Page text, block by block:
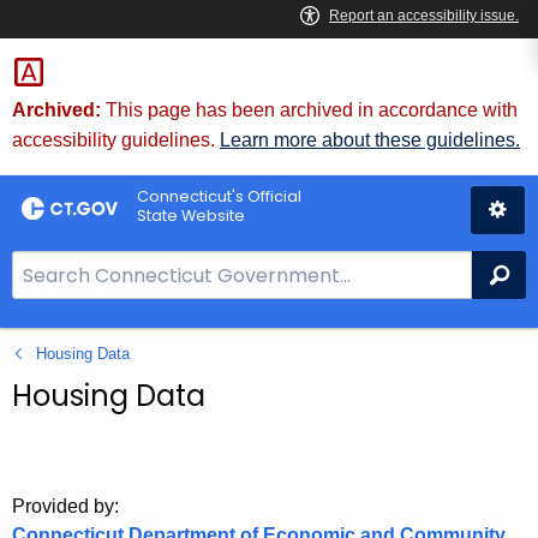
Skip
to
Content
Archived: This page has been archived in accordance with
accessibility guidelines. Learn more about these guidelines.
Connecticut's Official
State Website
e
a
r
c
r
Housing Data
Housing Data
Provided by: